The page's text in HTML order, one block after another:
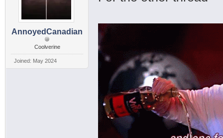
AnnoyedCanadian
Coolverine
Joined: May 2024